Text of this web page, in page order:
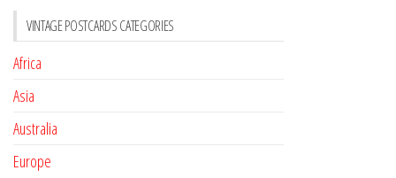
VINTAGE POSTCARDS CATEGORIES
Africa
Asia
Australia
Europe